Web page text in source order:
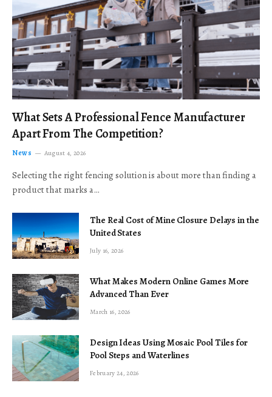
What Sets A Professional Fence Manufacturer
Apart From The Competition?
News August 4, 2026
Selecting the right fencing solution is about more than finding a
product that marks a…
The Real Cost of Mine Closure Delays in the
United States
July 16, 2026
What Makes Modern Online Games More
Advanced Than Ever
March 16, 2026
Design Ideas Using Mosaic Pool Tiles for
Pool Steps and Waterlines
February 24, 2026